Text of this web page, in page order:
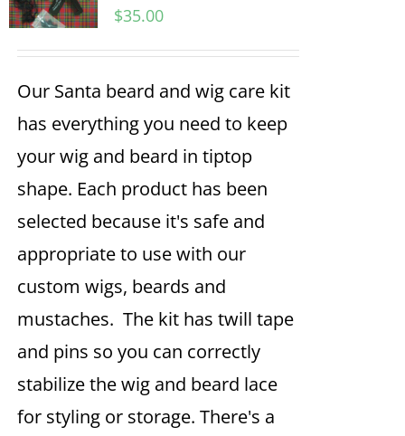
$35.00
Our Santa beard and wig care kit
has everything you need to keep
your wig and beard in tiptop
shape. Each product has been
selected because it's safe and
appropriate to use with our
custom wigs, beards and
mustaches. The kit has twill tape
and pins so you can correctly
stabilize the wig and beard lace
for styling or storage. There's a